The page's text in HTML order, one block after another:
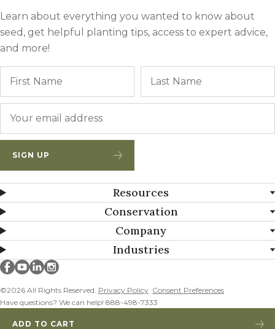
ADD TO CART
Learn about everything you wanted to know about
seed, get helpful planting tips, access to expert advice,
and more!
SIGN UP
Resources
Conservation
Company
Industries
©2026 All Rights Reserved. Privacy Policy Consent Preferences
Have questions? We can help! 888-498-7333